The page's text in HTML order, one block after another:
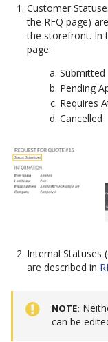
Customer
the RFQ page)
the storefront. In
page:
Submitted
Pending
Requires
Cancelled
Internal Statuses
are described in
NOTE
can be